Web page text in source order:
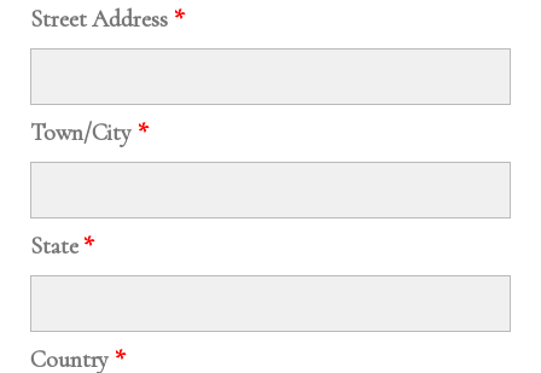
Street Address *
Town/City *
State *
Country *